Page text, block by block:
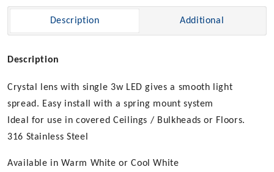
24v
Description Additional
Description
Crystal lens with single 3w LED gives a smooth light
spread. Easy install with a spring mount system
Ideal for use in covered Ceilings / Bulkheads or Floors.
316 Stainless Steel
Available in Warm White or Cool White